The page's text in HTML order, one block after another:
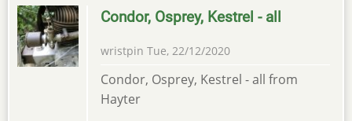
Condor, Osprey, Kestrel - all
wristpin Tue, 22/12/2020
Condor, Osprey, Kestrel - all from
Hayter